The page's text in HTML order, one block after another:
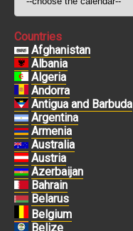
Countries
Afghanistan
Albania
Algeria
Andorra
Antigua and Barbuda
Argentina
Armenia
Australia
Austria
Azerbaijan
Bahrain
Belarus
Belgium
Belize